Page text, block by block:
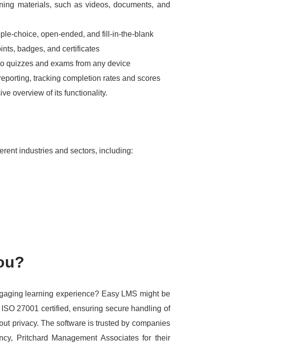
materials, such as videos, documents, and
choice, open-ended, and fill-in-the-blank
badges, and certificates
quizzes and exams from any device
tracking completion rates and scores
overview of its functionality.
industries and sectors, including:
learning experience? Easy LMS might be
27001 certified, ensuring secure handling of
privacy. The software is trusted by companies
Pritchard Management Associates for their